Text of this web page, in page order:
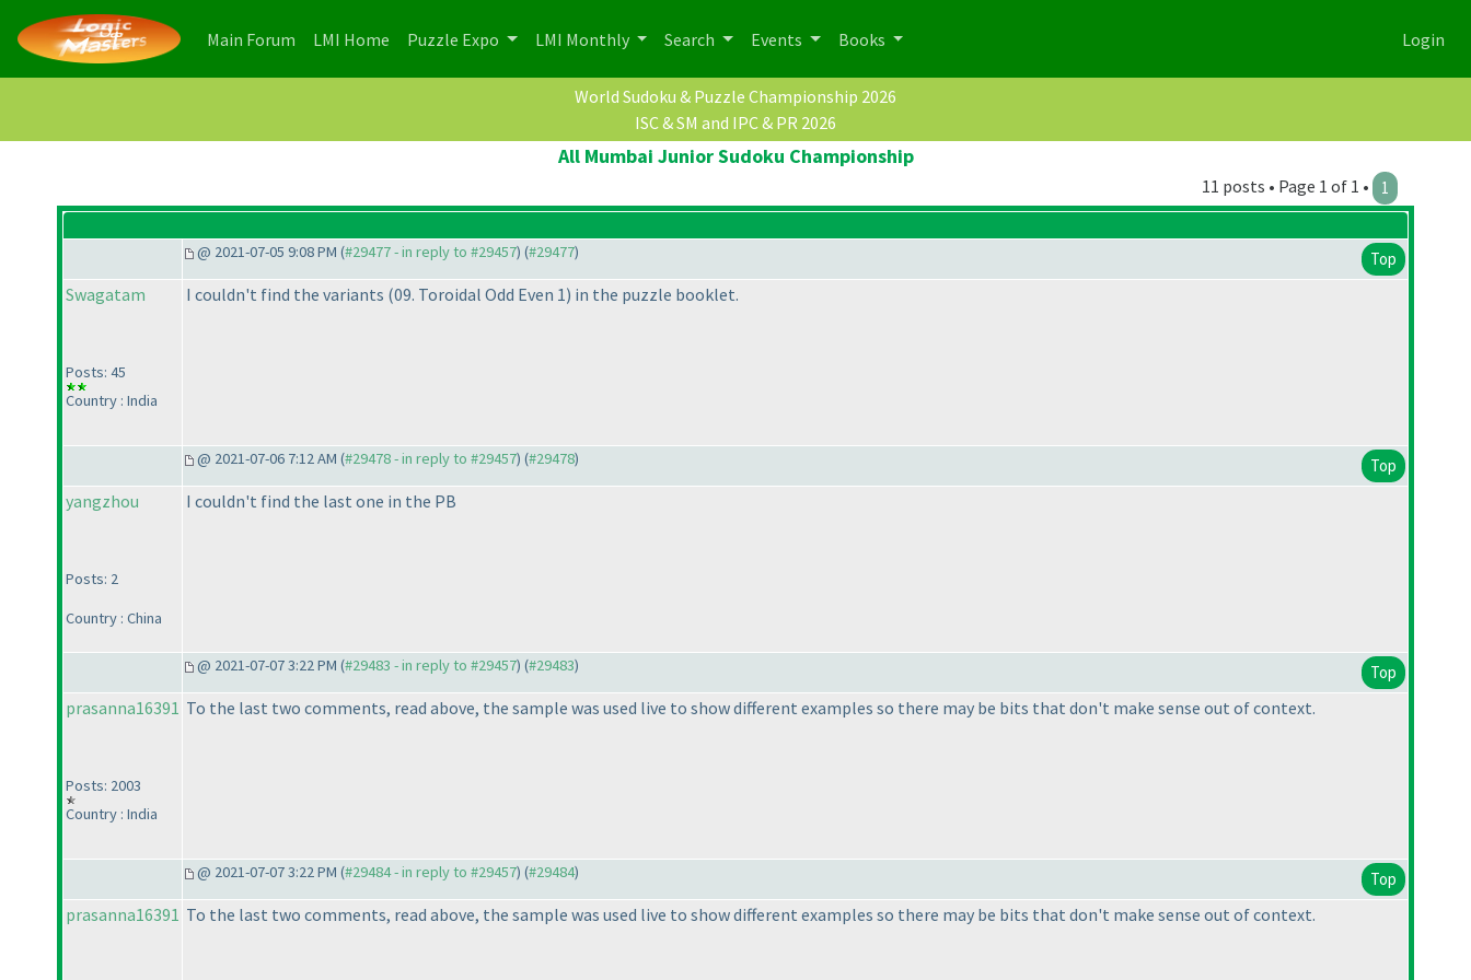
Main Forum (current)
LMI Home (current)
Puzzle Expo LMI Monthly Search Events Books Login
World Sudoku & Puzzle Championship 2026
ISC & SM and IPC & PR 2026
All Mumbai Junior Sudoku Championship
11 posts • Page 1 of 1 • 1
@ 2021-07-05 9:08 PM (#29477 - in reply to #29457) (#29477) Top
Swagatam
Posts: 45
Country : India
I couldn't find the variants (09. Toroidal Odd Even 1) in the puzzle booklet.
@ 2021-07-06 7:12 AM (#29478 - in reply to #29457) (#29478) Top
yangzhou
Posts: 2
Country : China
I couldn't find the last one in the PB
@ 2021-07-07 3:22 PM (#29483 - in reply to #29457) (#29483) Top
prasanna16391
Posts: 2003
Country : India
To the last two comments, read above, the sample was used live to show different examples so there may be bits that don't make sense out of context.
@ 2021-07-07 3:22 PM (#29484 - in reply to #29457) (#29484) Top
prasanna16391 To the last two comments, read above, the sample was used live to show different examples so there may be bits that don't make sense out of context.